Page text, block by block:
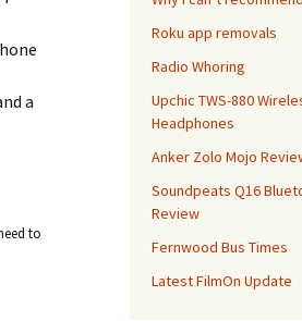
a
to
Roku app removals
Radio Whoring
Upchic TWS-880
Headphones
Anker Zolo Mojo
Soundpeats Q16
Review
Fernwood Bus Times
Latest FilmOn Update